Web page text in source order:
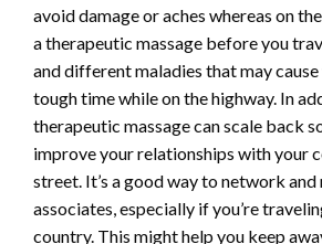
avoid damage or aches whereas on
a therapeutic massage before you
and different maladies that may cause
tough time while on the highway. In
therapeutic massage can scale back
improve your relationships with your
street. It’s a good way to network and
associates, especially if you’re
country. This might help you keep